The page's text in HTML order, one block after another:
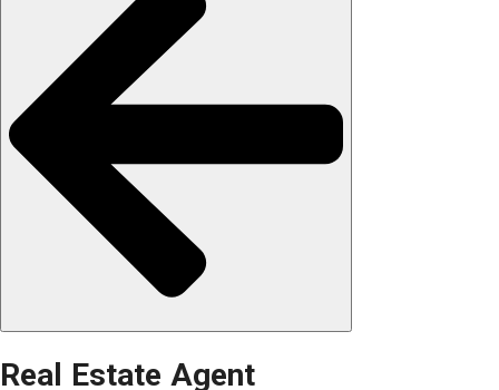
Real Estate Agent